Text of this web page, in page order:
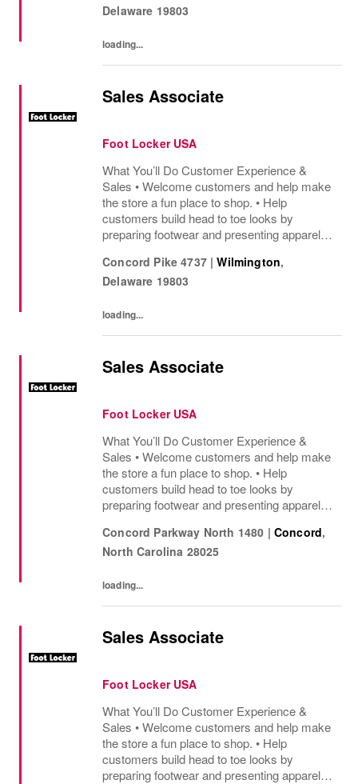
helping customers find...
Delaware 19803
loading...
Sales Associate
Foot Locker USA
What You’ll Do Customer Experience &
Sales • Welcome customers and help make
the store a fun place to shop. • Help
customers build head to toe looks by
preparing footwear and presenting apparel
sharing knowledge of the products and
helping customers find...
Concord Pike 4737 | Wilmington,
Delaware 19803
loading...
Sales Associate
Foot Locker USA
What You’ll Do Customer Experience &
Sales • Welcome customers and help make
the store a fun place to shop. • Help
customers build head to toe looks by
preparing footwear and presenting apparel
sharing knowledge of the products and
helping customers find...
Concord Parkway North 1480 | Concord,
North Carolina 28025
loading...
Sales Associate
Foot Locker USA
What You’ll Do Customer Experience &
Sales • Welcome customers and help make
the store a fun place to shop. • Help
customers build head to toe looks by
preparing footwear and presenting apparel